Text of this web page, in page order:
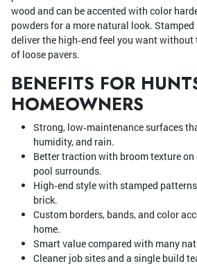
wood and can be accented with color
powders for a more natural look.
deliver the high‑end feel you want
of loose pavers.
BENEFITS FOR
HOMEOWNERS
Strong, low‑maintenance surfaces
humidity, and rain.
Better traction with broom texture on
pool surrounds.
High‑end style with stamped
brick.
Custom borders, bands, and color
home.
Smart value compared with many
Cleaner job sites and a single build